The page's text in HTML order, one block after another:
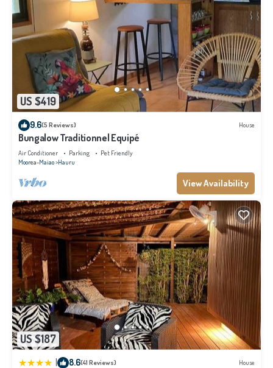
US $419
9.6(5 Reviews) House
Bungalow Traditionnel Equipé
Air Conditioner Parking
Pet Friendly
Moorea-Maiao Hauru
View Availability
US $187
8.6(41 Reviews) House